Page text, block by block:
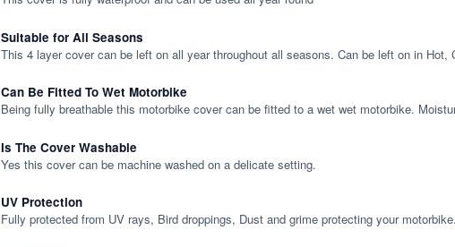
Suitable for All Seasons
This 4 layer cover can be left on all year throughout all seasons. Can be left on in Hot,
Can Be Fitted To Wet Motorbike
Being fully breathable this motorbike cover can be fitted to a wet wet motorbike.
Is The Cover Washable
Yes this cover can be machine washed on a delicate setting.
UV Protection
Fully protected from UV rays, Bird droppings, Dust and grime protecting your